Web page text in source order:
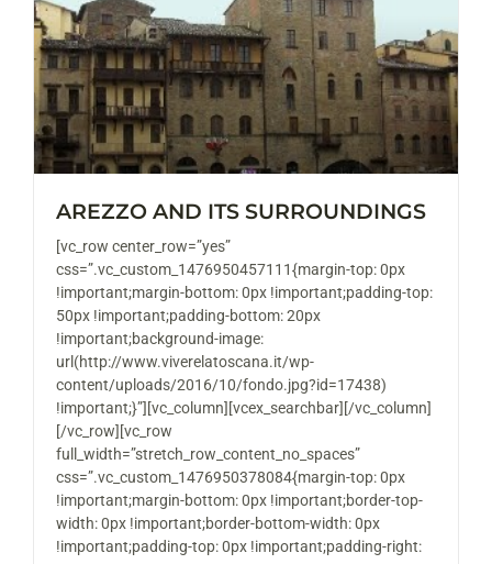
AREZZO AND ITS SURROUNDINGS
[vc_row center_row=”yes”
css=”.vc_custom_1476950457111{margin-top: 0px
!important;margin-bottom: 0px !important;padding-top:
50px !important;padding-bottom: 20px
!important;background-image:
url(http://www.viverelatoscana.it/wp-
content/uploads/2016/10/fondo.jpg?id=17438)
!important;}”][vc_column][vcex_searchbar][/vc_column]
[/vc_row][vc_row
full_width=”stretch_row_content_no_spaces”
css=”.vc_custom_1476950378084{margin-top: 0px
!important;margin-bottom: 0px !important;border-top-
width: 0px !important;border-bottom-width: 0px
!important;padding-top: 0px !important;padding-right: